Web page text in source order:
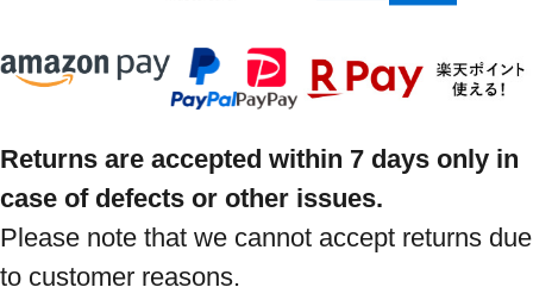
Returns are accepted within 7 days only in
case of defects or other issues.
Please note that we cannot accept returns due
to customer reasons.